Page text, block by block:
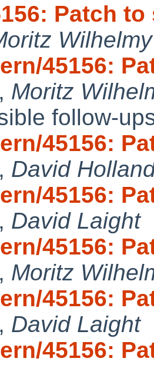
Patch
Wilhelmy
45156:
, Moritz
follow-
45156:
, David
45156:
, David Laight
45156:
, Moritz
45156:
, David Laight
45156: